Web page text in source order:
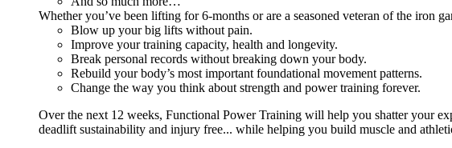
Whether you’ve been lifting for 6-months or are a seasoned veteran of the iron
Blow up your big lifts without pain.
Improve your training capacity, health and longevity.
Break personal records without breaking down your body.
Rebuild your body’s most important foundational movement patterns.
Change the way you think about strength and power training forever.
Over the next 12 weeks, Functional Power Training will help you shatter your
deadlift sustainability and injury free... while helping you build muscle and